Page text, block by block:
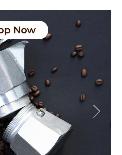
Next